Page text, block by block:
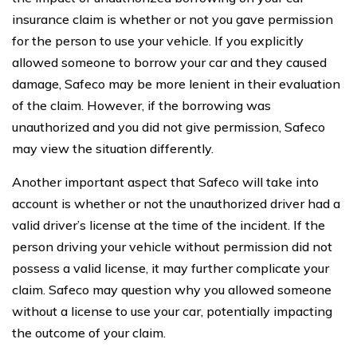
insurance claim is whether or not you gave permission
for the person to use your vehicle. If you explicitly
allowed someone to borrow your car and they caused
damage, Safeco may be more lenient in their evaluation
of the claim. However, if the borrowing was
unauthorized and you did not give permission, Safeco
may view the situation differently.
Another important aspect that Safeco will take into
account is whether or not the unauthorized driver had a
valid driver’s license at the time of the incident. If the
person driving your vehicle without permission did not
possess a valid license, it may further complicate your
claim. Safeco may question why you allowed someone
without a license to use your car, potentially impacting
the outcome of your claim.